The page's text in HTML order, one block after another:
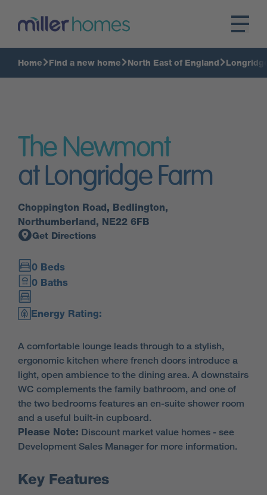
Home Find a new home North East of England
The Newmont
at Longridge Farm
Choppington Road, Bedlington,
Northumberland, NE22 6FB
Get Directions
0 Beds
0 Baths
Energy Rating:
A comfortable lounge leads through to a stylish,
ergonomic kitchen where french doors introduce a
light, open ambience to the dining area. A downstairs
WC complements the family bathroom, and one of
the two bedrooms features an en-suite shower room
and a useful built-in cupboard.
Please Note: Discount market value homes - see
Development Sales Manager for more information.
Key Features